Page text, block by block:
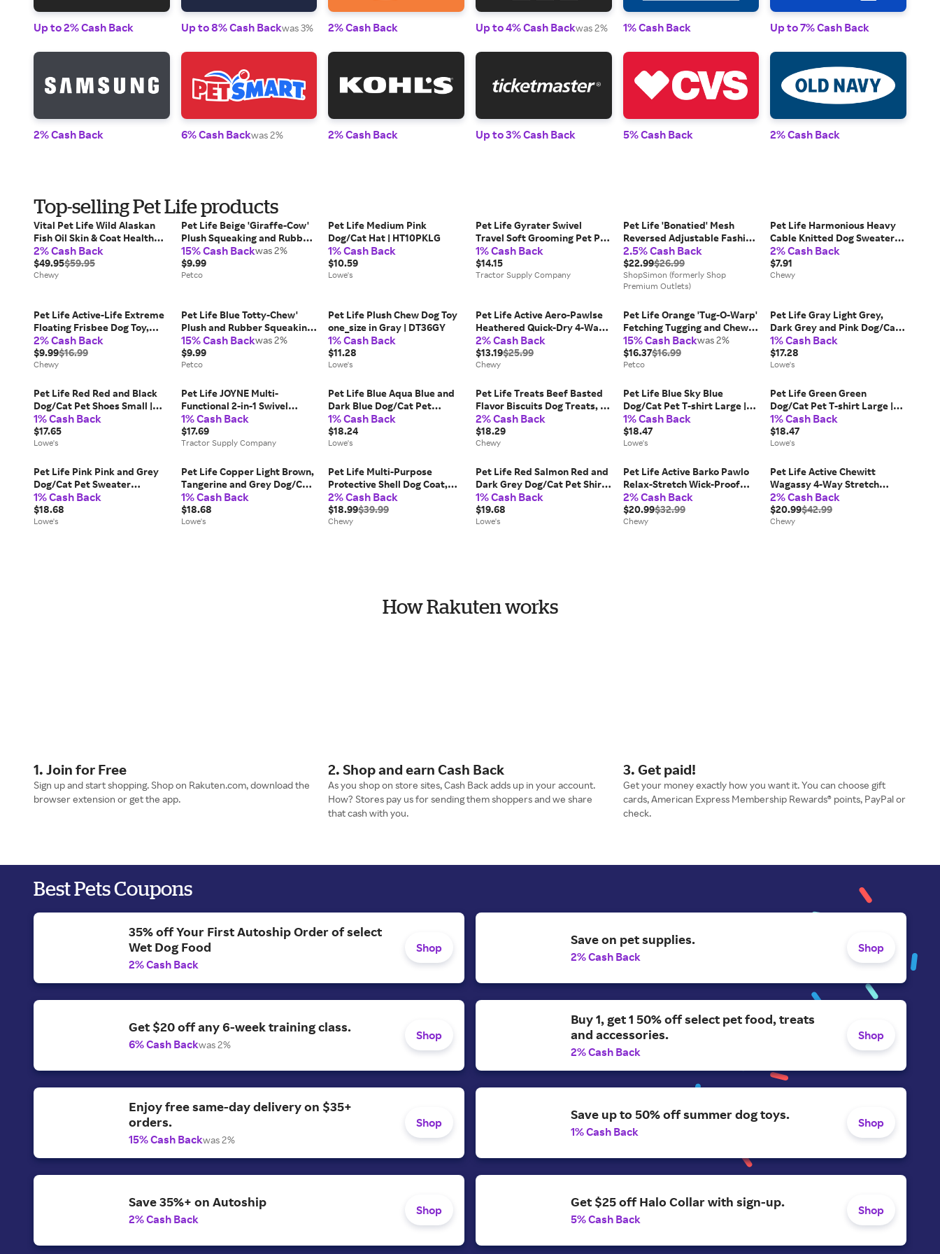
Up to 2% Cash Back Up to 8% Cash Backwas 3% 2% Cash Back Up to 4% Cash Backwas 2% 1% Cash Back Up to 7% Cash Back
2% Cash Back 6% Cash Backwas 2% 2% Cash Back Up to 3% Cash Back 5% Cash Back 2% Cash Back
Top-selling Pet Life products
Vital Pet Life Wild Alaskan
Fish Oil Skin & Coat Health
Liquid Supplement for Cat &
Dog, 64-oz bottle
2% Cash Back
$49.95$59.95
Chewy
Pet Life Beige 'Giraffe-Cow'
Plush Squeaking and Rubber
Teething Newborn Puppy
Dog Toy, Pink, Small
15% Cash Backwas 2%
$9.99
Petco
Pet Life Medium Pink
Dog/Cat Hat | HT10PKLG
1% Cash Back
$10.59
Lowe's
Pet Life Gyrater Swivel
Travel Soft Grooming Pet Pin
Brush, GR13
1% Cash Back
$14.15
Tractor Supply Company
Pet Life 'Bonatied' Mesh
Reversed Adjustable Fashion
Dog Harness W/ Designer
Neck Tie
2.5% Cash Back
$22.99$26.99
ShopSimon (formerly Shop
Premium Outlets)
Pet Life Harmonious Heavy
Cable Knitted Dog Sweater,
Aqua Blue & Dark Blue, Small
2% Cash Back
$7.91
Chewy
Pet Life Active-Life Extreme
Floating Frisbee Dog Toy,
Red/Black
2% Cash Back
$9.99$16.99
Chewy
Pet Life Blue Totty-Chew'
Plush and Rubber Squeaking
Newborn Teething Cat and
Dog Toy, Medium
15% Cash Backwas 2%
$9.99
Petco
Pet Life Plush Chew Dog Toy
one_size in Gray | DT36GY
1% Cash Back
$11.28
Lowe's
Pet Life Active Aero-Pawlse
Heathered Quick-Dry 4-Way
Stretch-Performance Dog T-
Shirt, Tan/Brown, X-Small
2% Cash Back
$13.19$25.99
Chewy
Pet Life Orange 'Tug-O-Warp'
Fetching Tugging and Chew
Squeaking TPR Dog Toy,
Large
15% Cash Backwas 2%
$16.37$16.99
Petco
Pet Life Gray Light Grey,
Dark Grey and Pink Dog/Cat
Pet Sweater Medium Cotton |
SW16GYMD
1% Cash Back
$17.28
Lowe's
Pet Life Red Red and Black
Dog/Cat Pet Shoes Small |
F4RDXS
1% Cash Back
$17.65
Lowe's
Pet Life JOYNE Multi-
Functional 2-in-1 Swivel
Travel Pet Grooming Comb
and Deshedder, Green,
GR3GNMD
1% Cash Back
$17.69
Tractor Supply Company
Pet Life Blue Aqua Blue and
Dark Blue Dog/Cat Pet
Sweater Medium Cotton |
SW13BLMD
1% Cash Back
$18.24
Lowe's
Pet Life Treats Beef Basted
Flavor Biscuits Dog Treats, 6-
lb bag
2% Cash Back
$18.29
Chewy
Pet Life Blue Sky Blue
Dog/Cat Pet T-shirt Large |
TSHL2LBLG
1% Cash Back
$18.47
Lowe's
Pet Life Green Green
Dog/Cat Pet T-shirt Large |
TSHL1GNLG
1% Cash Back
$18.47
Lowe's
Pet Life Pink Pink and Grey
Dog/Cat Pet Sweater
Medium Cotton |
SW10GYPMD
1% Cash Back
$18.68
Lowe's
Pet Life Copper Light Brown,
Tangerine and Grey Dog/Cat
Pet Sweater Medium Cotton |
SW16TNOMD
1% Cash Back
$18.68
Lowe's
Pet Life Multi-Purpose
Protective Shell Dog Coat,
Black, X-Small
2% Cash Back
$18.99$39.99
Chewy
Pet Life Red Salmon Red and
Dark Grey Dog/Cat Pet Shirt
Extra small | PLHL1RDXS
1% Cash Back
$19.68
Lowe's
Pet Life Active Barko Pawlo
Relax-Stretch Wick-Proof
Performance Dog Polo T-
Shirt, Salmon Red/Dark Grey,
Small
2% Cash Back
$20.99$32.99
Chewy
Pet Life Active Chewitt
Wagassy 4-Way Stretch
Performance Long Sleeve
Dog T-Shirt, Black, Medium
2% Cash Back
$20.99$42.99
Chewy
How Rakuten works
1. Join for Free
Sign up and start shopping. Shop on Rakuten.com, download the
browser extension or get the app.
2. Shop and earn Cash Back
As you shop on store sites, Cash Back adds up in your account.
How? Stores pay us for sending them shoppers and we share
that cash with you.
3. Get paid!
Get your money exactly how you want it. You can choose gift
cards, American Express Membership Rewards® points, PayPal or
check.
Best Pets Coupons
35% off Your First Autoship Order of select
Wet Dog Food
2% Cash Back
Shop
Save on pet supplies.
2% Cash Back
Shop
Get $20 off any 6-week training class.
6% Cash Backwas 2%
Shop
Buy 1, get 1 50% off select pet food, treats
and accessories.
2% Cash Back
Shop
Enjoy free same-day delivery on $35+
orders.
15% Cash Backwas 2%
Shop
Save up to 50% off summer dog toys.
1% Cash Back
Shop
Save 35%+ on Autoship
2% Cash Back
Shop
Get $25 off Halo Collar with sign-up.
5% Cash Back
Shop